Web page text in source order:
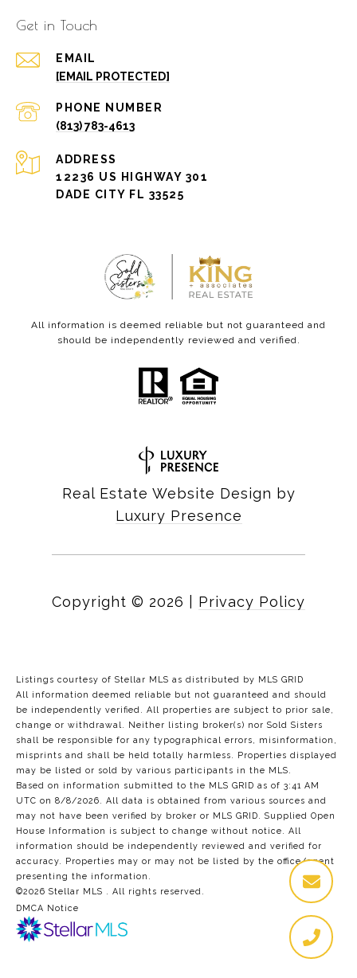
Get in Touch
EMAIL
[EMAIL PROTECTED]
PHONE NUMBER
(813) 783-4613
ADDRESS
12236 US HIGHWAY 301
DADE CITY FL 33525
All information is deemed reliable but not guaranteed and
should be independently reviewed and verified.
Real Estate Website Design by
Luxury Presence
Copyright © 2026 Privacy Policy
Listings courtesy of Stellar MLS as distributed by MLS GRID
All information deemed reliable but not guaranteed and should
be independently verified. All properties are subject to prior sale,
change or withdrawal. Neither listing broker(s) nor Sold Sisters
shall be responsible for any typographical errors, misinformation,
misprints and shall be held totally harmless. Properties displayed
may be listed or sold by various participants in the MLS.
Based on information submitted to the MLS GRID as of 3:41 AM
UTC on 8/8/2026. All data is obtained from various sources and
may not have been verified by broker or MLS GRID. Supplied Open
House Information is subject to change without notice. All
information should be independently reviewed and verified for
accuracy. Properties may or may not be listed by the office/agent
presenting the information.
©2026 Stellar MLS . All rights reserved.
DMCA Notice